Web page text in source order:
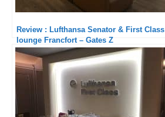
Review : Lufthansa Senator & First Class
lounge Francfort – Gates Z